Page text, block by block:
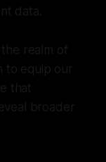
data.
realm of
to equip our
that
broader